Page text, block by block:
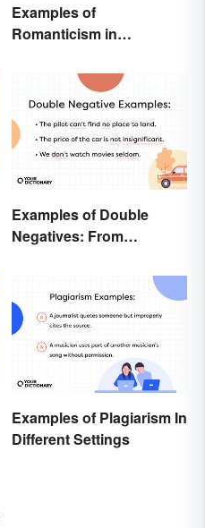
Examples of
Romanticism in
Examples of Double
Negatives: From
Examples of Plagiarism In
Different Settings